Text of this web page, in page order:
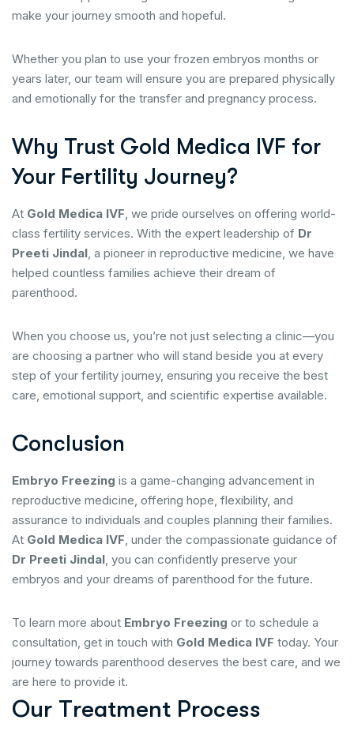
make your journey smooth and hopeful.
Whether you plan to use your frozen embryos months or
years later, our team will ensure you are prepared physically
and emotionally for the transfer and pregnancy process.
Why Trust Gold Medica IVF for
Your Fertility Journey?
At Gold Medica IVF, we pride ourselves on offering world-
class fertility services. With the expert leadership of Dr
Preeti Jindal, a pioneer in reproductive medicine, we have
helped countless families achieve their dream of
parenthood.
When you choose us, you’re not just selecting a clinic—you
are choosing a partner who will stand beside you at every
step of your fertility journey, ensuring you receive the best
care, emotional support, and scientific expertise available.
Conclusion
Embryo Freezing is a game-changing advancement in
reproductive medicine, offering hope, flexibility, and
assurance to individuals and couples planning their families.
At Gold Medica IVF, under the compassionate guidance of
Dr Preeti Jindal, you can confidently preserve your
embryos and your dreams of parenthood for the future.
To learn more about Embryo Freezing or to schedule a
consultation, get in touch with Gold Medica IVF today. Your
journey towards parenthood deserves the best care, and we
are here to provide it.
Our Treatment Process